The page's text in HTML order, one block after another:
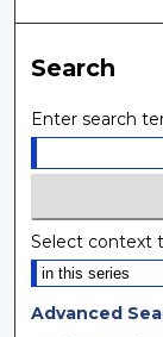
Search
Enter search
Select context
Advanced